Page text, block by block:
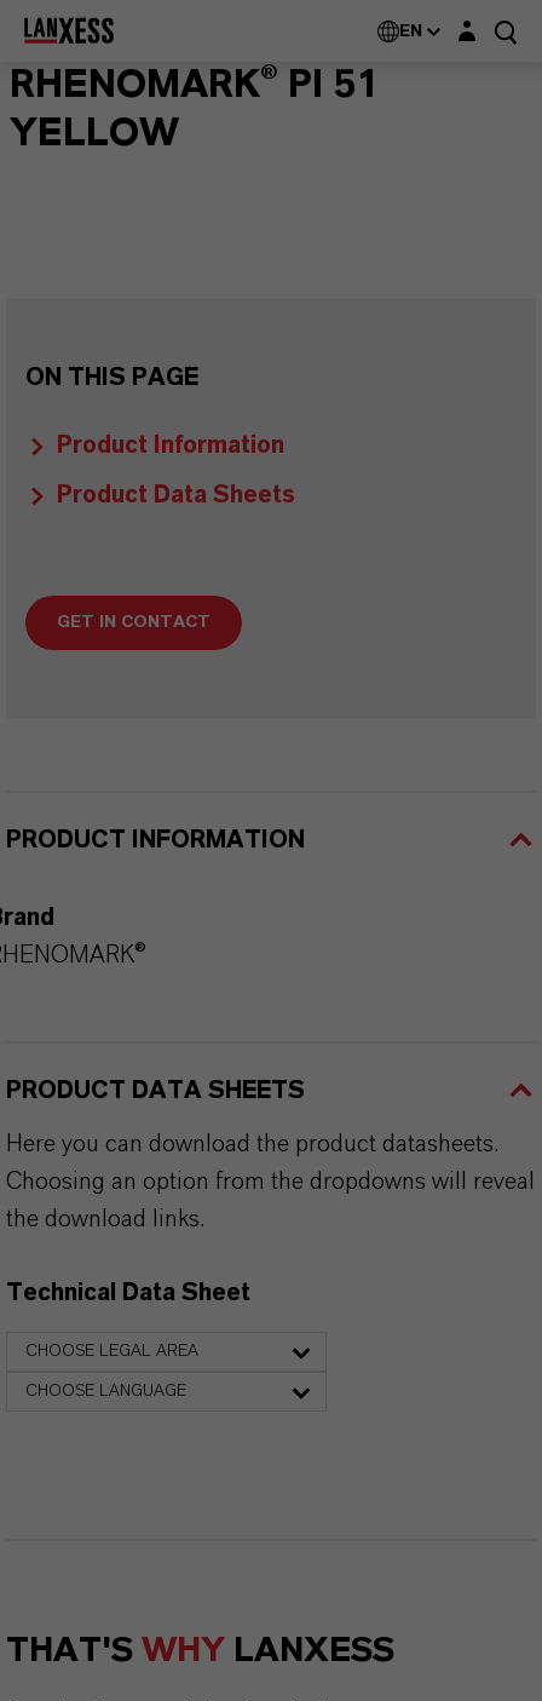
EN Login layer
RHENOMARK® PI 51
YELLOW
ON THIS PAGE
Product Information
Product Data Sheets
GET IN CONTACT
PRODUCT INFORMATION
PRODUCT DATA SHEETS
Here you can download the product datasheets.
Choosing an option from the dropdowns will reveal
the download links.
Technical Data Sheet
CHOOSE LEGAL AREA
CHOOSE LANGUAGE
THAT'S WHY LANXESS